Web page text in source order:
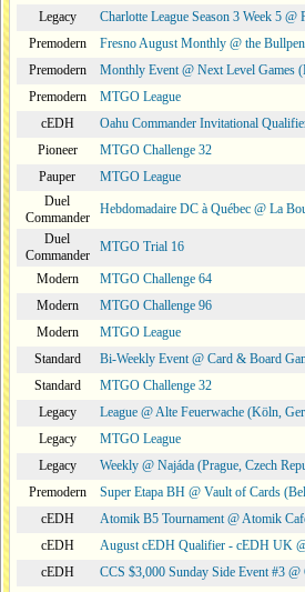
Legacy
Charlotte League Season 3 Week 5
Premodern
Fresno August Monthly @ the
Premodern
Monthly Event @ Next Level Games
Premodern
MTGO League
cEDH
Oahu Commander Invitational
Pioneer
MTGO Challenge 32
Pauper
MTGO League
Duel
Commander
Hebdomadaire DC à Québec @ La
Duel
Commander
MTGO Trial 16
Modern
MTGO Challenge 64
Modern
MTGO Challenge 96
Modern
MTGO League
Standard
Bi-Weekly Event @ Card & Board
Standard
MTGO Challenge 32
Legacy
League @ Alte Feuerwache (Köln,
Legacy
MTGO League
Legacy
Weekly @ Najáda (Prague, Czech
Premodern
Super Etapa BH @ Vault of Cards
cEDH
Atomik B5 Tournament @ Atomik
cEDH
August cEDH Qualifier - cEDH UK
cEDH
CCS $3,000 Sunday Side Event #3